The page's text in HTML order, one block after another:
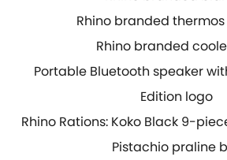
Rhino branded
Rhino branded
Portable Bluetooth speaker
Edition logo
Rhino Rations: Koko Black 9-
Pistachio praline